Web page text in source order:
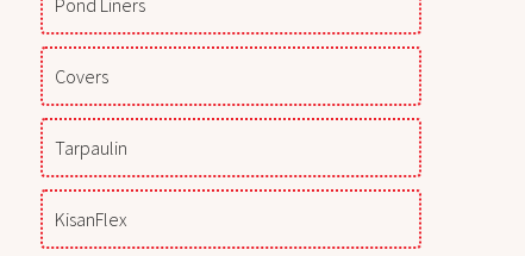
Covers
Tarpaulin
KisanFlex